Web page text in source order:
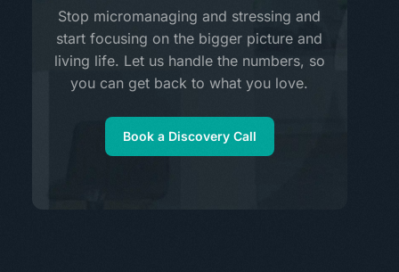
Stop micromanaging and stressing and
start focusing on the bigger picture and
living life. Let us handle the numbers, so
you can get back to what you love.
Book a Discovery Call